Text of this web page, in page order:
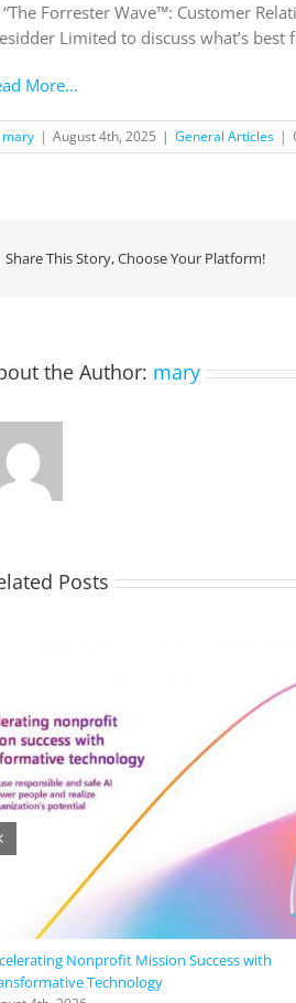
Forrester Wave™: Customer
Limited to discuss what’s best
More…
mary | August 4th, 2025 | General Articles |
Share This Story, Choose Your Platform!
the Author: mary
Posts
Nonprofit Mission Success with
Technology